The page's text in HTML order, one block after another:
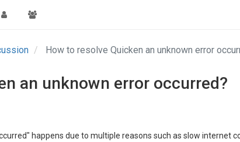
How to resolve Quicken an unknown error
an unknown error occurred?
happens due to multiple reasons such as slow internet